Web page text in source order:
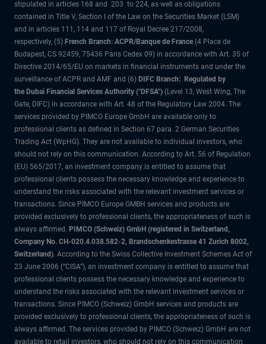
stipulated in articles 168 and 203 to 224, as well as obligations
contained in Title V, Section I of the Law on the Securities Market (LSM)
and in articles 111, 114 and 117 of Royal Decree 217/2008,
respectively, (5) French Branch: ACPR/Banque de France (4 Place de
Budapest, CS 92459, 75436 Paris Cedex 09) in accordance with Art. 35 of
Directive 2014/65/EU on markets in financial instruments and under the
surveillance of ACPR and AMF and (6) DIFC Branch: Regulated by
the Dubai Financial Services Authority ("DFSA") (Level 13, West Wing, The
Gate, DIFC) in accordance with Art. 48 of the Regulatory Law 2004. The
services provided by PIMCO Europe GmbH are available only to
professional clients as defined in Section 67 para. 2 German Securities
Trading Act (WpHG). They are not available to individual investors, who
should not rely on this communication. According to Art. 56 of Regulation
(EU) 565/2017, an investment company is entitled to assume that
professional clients possess the necessary knowledge and experience to
understand the risks associated with the relevant investment services or
transactions. Since PIMCO Europe GMBH services and products are
provided exclusively to professional clients, the appropriateness of such is
always affirmed. PIMCO (Schweiz) GmbH (registered in Switzerland,
Company No. CH-020.4.038.582-2, Brandschenkestrasse 41 Zurich 8002,
Switzerland). According to the Swiss Collective Investment Schemes Act of
23 June 2006 (“CISA”), an investment company is entitled to assume that
professional clients possess the necessary knowledge and experience to
understand the risks associated with the relevant investment services or
transactions. Since PIMCO (Schweiz) GmbH services and products are
provided exclusively to professional clients, the appropriateness of such is
always affirmed. The services provided by PIMCO (Schweiz) GmbH are not
available to retail investors, who should not rely on this communication